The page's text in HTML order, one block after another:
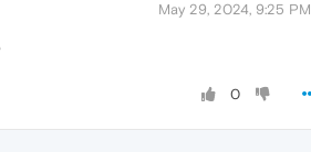
May 29, 2024, 9:25 PM
0